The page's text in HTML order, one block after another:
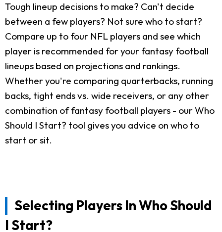
Tough lineup decisions to make? Can't decide
between a few players? Not sure who to start?
Compare up to four NFL players and see which
player is recommended for your fantasy football
lineups based on projections and rankings.
Whether you're comparing quarterbacks, running
backs, tight ends vs. wide receivers, or any other
combination of fantasy football players - our Who
Should I Start? tool gives you advice on who to
start or sit.
Selecting Players In Who Should
I Start?